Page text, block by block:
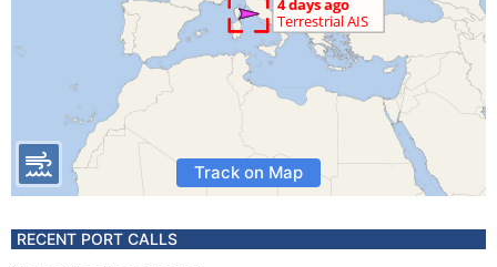
Track on Map
RECENT PORT CALLS